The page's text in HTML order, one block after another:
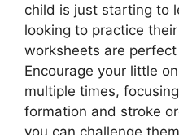
child is just starting to
looking to practice
worksheets are
Encourage your little
multiple times,
formation and stroke
you can challenge